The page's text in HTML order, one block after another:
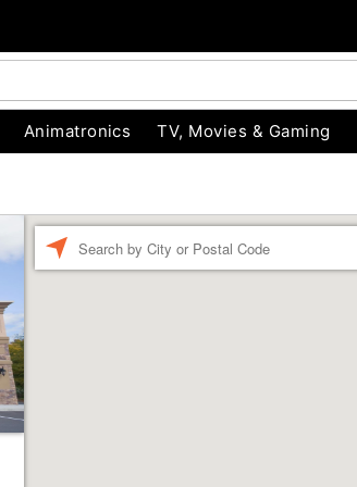
Animatronics TV, Movies & Gaming